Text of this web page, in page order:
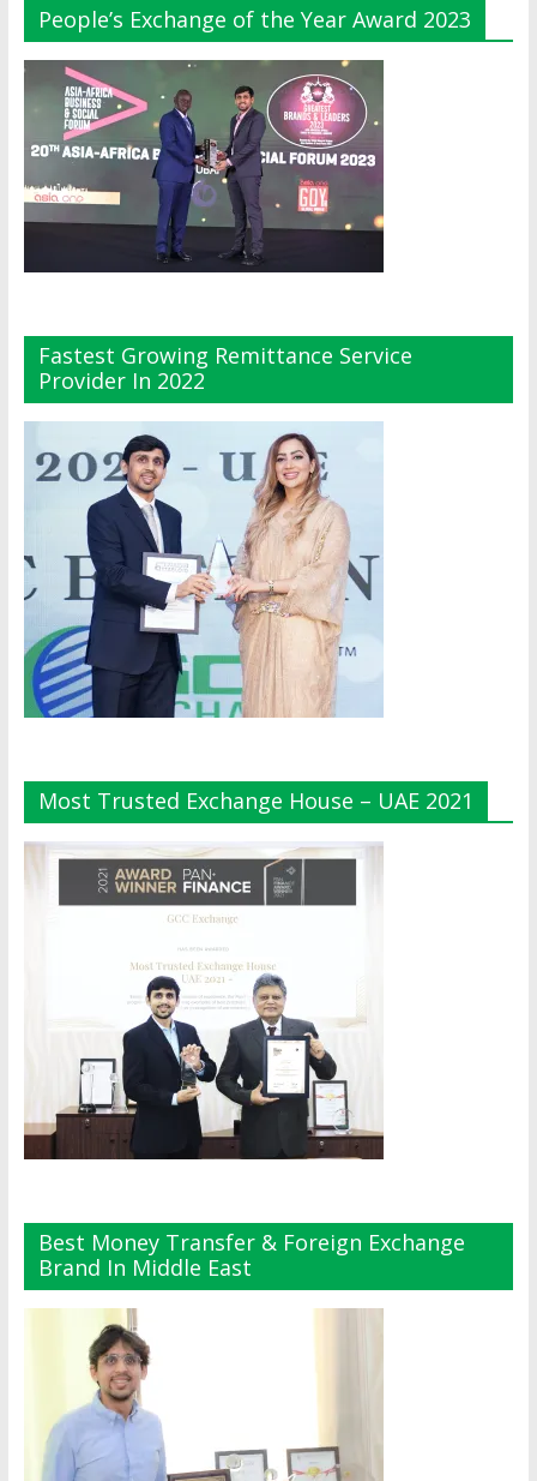
People’s Exchange of the Year Award 2023
Fastest Growing Remittance Service
Provider In 2022
Most Trusted Exchange House – UAE 2021
Best Money Transfer & Foreign Exchange
Brand In Middle East